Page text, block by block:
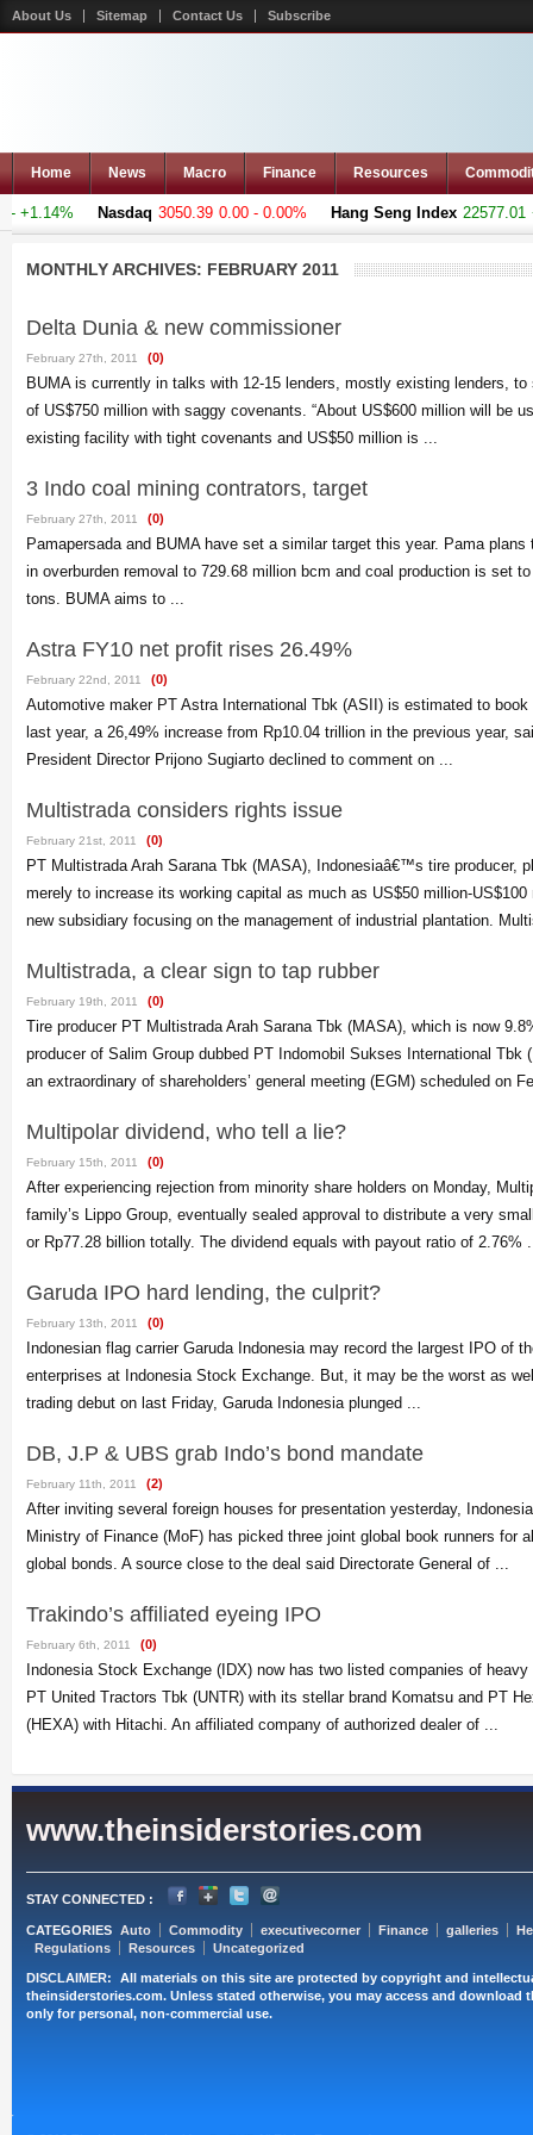
About Us Sitemap Contact Us Subscribe
Home News Macro Finance Resources
Nasdaq 3050.39 0.00 - 0.00% Hang Seng Index 22577.01
MONTHLY ARCHIVES: FEBRUARY 2011
Delta Dunia & new commissioner
February 27th, 2011 (0)
BUMA is currently in talks with 12-15 lenders, mostly existing lenders, to
of US$750 million with saggy covenants. “About US$600 million will be
existing facility with tight covenants and US$50 million is ...
3 Indo coal mining contrators, target
February 27th, 2011 (0)
Pamapersada and BUMA have set a similar target this year. Pama
in overburden removal to 729.68 million bcm and coal production is set
tons. BUMA aims to ...
Astra FY10 net profit rises 26.49%
February 22nd, 2011 (0)
Automotive maker PT Astra International Tbk (ASII) is estimated to
last year, a 26,49% increase from Rp10.04 trillion in the previous year,
President Director Prijono Sugiarto declined to comment on ...
Multistrada considers rights issue
February 21st, 2011 (0)
PT Multistrada Arah Sarana Tbk (MASA), Indonesiaâ€™s tire producer,
merely to increase its working capital as much as US$50 million-
new subsidiary focusing on the management of industrial plantation.
Multistrada, a clear sign to tap rubber
February 19th, 2011 (0)
Tire producer PT Multistrada Arah Sarana Tbk (MASA), which is now
producer of Salim Group dubbed PT Indomobil Sukses International Tbk
an extraordinary of shareholders’ general meeting (EGM) scheduled on
Multipolar dividend, who tell a lie?
February 15th, 2011 (0)
After experiencing rejection from minority share holders on Monday,
family’s Lippo Group, eventually sealed approval to distribute a very
or Rp77.28 billion totally. The dividend equals with payout ratio of 2.76%
Garuda IPO hard lending, the culprit?
February 13th, 2011 (0)
Indonesian flag carrier Garuda Indonesia may record the largest IPO of
enterprises at Indonesia Stock Exchange. But, it may be the worst as
trading debut on last Friday, Garuda Indonesia plunged ...
DB, J.P & UBS grab Indo’s bond mandate
February 11th, 2011 (2)
After inviting several foreign houses for presentation yesterday,
Ministry of Finance (MoF) has picked three joint global book runners for
global bonds. A source close to the deal said Directorate General of ...
Trakindo’s affiliated eyeing IPO
February 6th, 2011 (0)
Indonesia Stock Exchange (IDX) now has two listed companies of
PT United Tractors Tbk (UNTR) with its stellar brand Komatsu and PT
(HEXA) with Hitachi. An affiliated company of authorized dealer of ...
www.theinsiderstories.com
STAY CONNECTED :
CATEGORIES Auto Commodity executivecorner Finance galleries
Regulations
Resources Uncategorized
DISCLAIMER:
All materials on this site are protected by copyright and
theinsiderstories.com. Unless stated otherwise, you may access and
only for personal, non-commercial use.